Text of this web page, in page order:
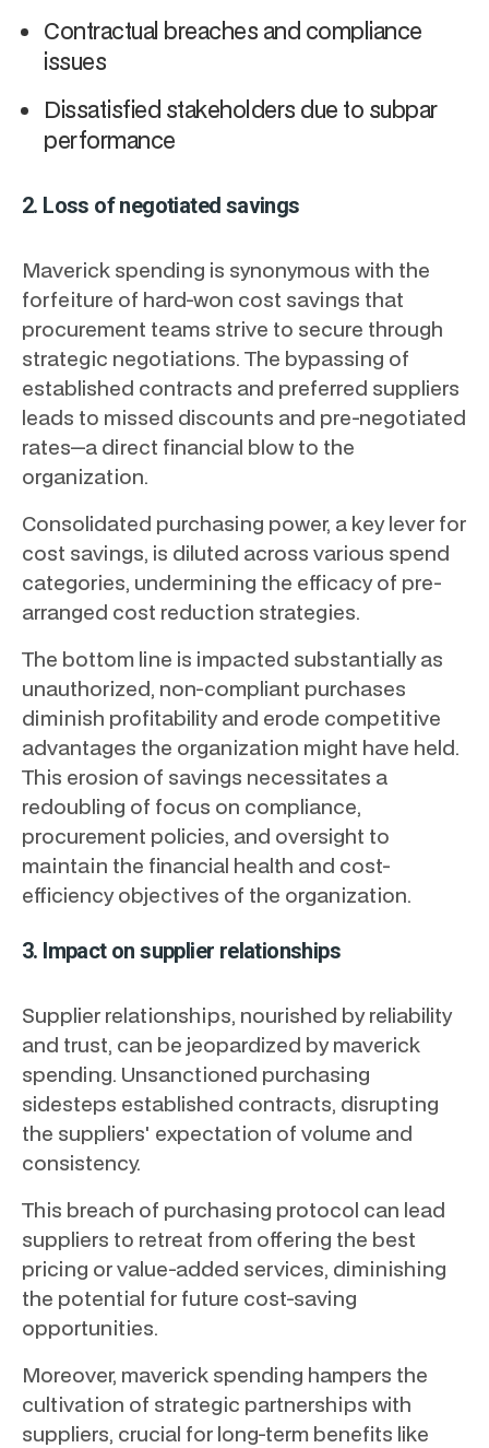
Contractual breaches and compliance
issues
Dissatisfied stakeholders due to subpar
performance
2. Loss of negotiated savings
Maverick spending is synonymous with the
forfeiture of hard-won cost savings that
procurement teams strive to secure through
strategic negotiations. The bypassing of
established contracts and preferred suppliers
leads to missed discounts and pre-negotiated
rates—a direct financial blow to the
organization.
Consolidated purchasing power, a key lever for
cost savings, is diluted across various spend
categories, undermining the efficacy of pre-
arranged cost reduction strategies.
The bottom line is impacted substantially as
unauthorized, non-compliant purchases
diminish profitability and erode competitive
advantages the organization might have held.
This erosion of savings necessitates a
redoubling of focus on compliance,
procurement policies, and oversight to
maintain the financial health and cost-
efficiency objectives of the organization.
3. Impact on supplier relationships
Supplier relationships, nourished by reliability
and trust, can be jeopardized by maverick
spending. Unsanctioned purchasing
sidesteps established contracts, disrupting
the suppliers' expectation of volume and
consistency.
This breach of purchasing protocol can lead
suppliers to retreat from offering the best
pricing or value-added services, diminishing
the potential for future cost-saving
opportunities.
Moreover, maverick spending hampers the
cultivation of strategic partnerships with
suppliers, crucial for long-term benefits like